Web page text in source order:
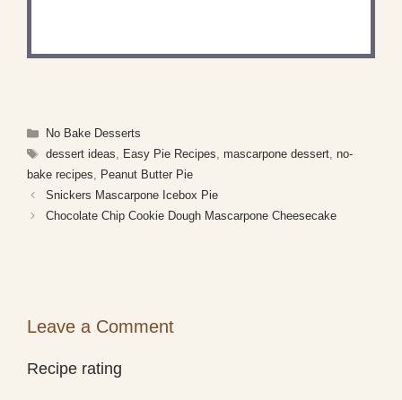
Categories
No Bake Desserts
Tags
dessert ideas Easy Pie Recipes mascarpone dessert, no-
bake recipes
Peanut Butter Pie
Snickers Mascarpone Icebox Pie
Chocolate Chip Cookie Dough Mascarpone Cheesecake
Leave a Comment
Recipe rating